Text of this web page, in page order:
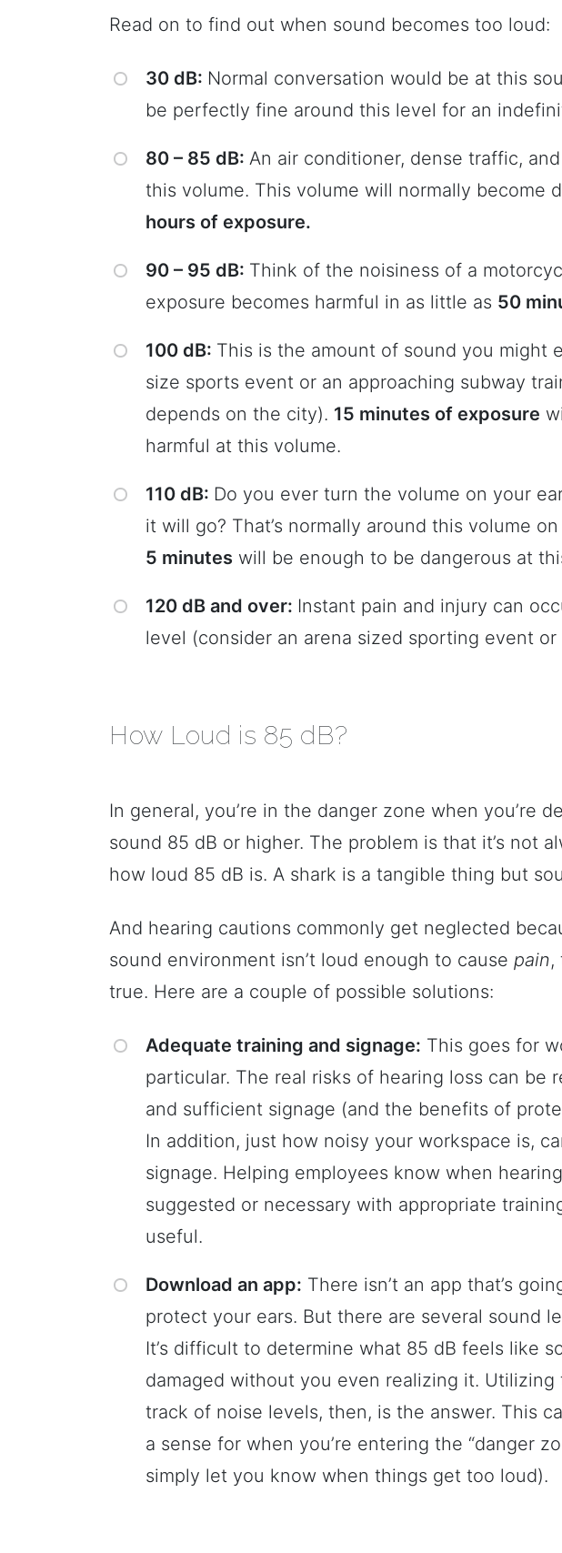
Read on to find out when sound becomes too loud:
30 dB: Normal conversation would be at this
be perfectly fine around this level for an
80 – 85 dB: An air conditioner, dense traffic,
this volume. This volume will normally become
hours of exposure.
90 – 95 dB: Think of the noisiness of a
exposure becomes harmful in as little as 50
100 dB: This is the amount of sound you might
size sports event or an approaching subway
depends on the city). 15 minutes of exposure
harmful at this volume.
110 dB: Do you ever turn the volume on your
it will go? That’s normally around this volume
5 minutes will be enough to be dangerous at
120 dB and over: Instant pain and injury can
level (consider an arena sized sporting event or
How Loud is 85 dB?
In general, you’re in the danger zone when you’re
sound 85 dB or higher. The problem is that it’s not
how loud 85 dB is. A shark is a tangible thing but
And hearing cautions commonly get neglected
sound environment isn’t loud enough to cause pain,
true. Here are a couple of possible solutions:
Adequate training and signage: This goes for
particular. The real risks of hearing loss can be
and sufficient signage (and the benefits of
In addition, just how noisy your workspace is,
signage. Helping employees know when
suggested or necessary with appropriate
useful.
Download an app: There isn’t an app that’s
protect your ears. But there are several sound
It’s difficult to determine what 85 dB feels like
damaged without you even realizing it. Utilizing
track of noise levels, then, is the answer. This
a sense for when you’re entering the “danger
simply let you know when things get too loud).